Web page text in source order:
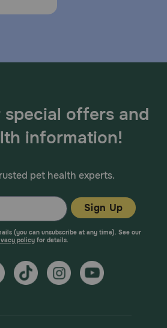
offers and
information!
pet health experts.
Sign Up
(you can unsubscribe at any time). See our
policyfor details.